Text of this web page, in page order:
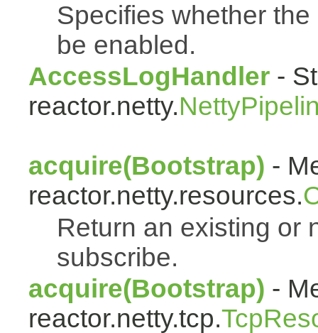
Specifies whether
be enabled.
AccessLogHandler -
reactor.netty.
acquire(Bootstrap) -
reactor.netty.resources.
Return an existing or
subscribe.
acquire(Bootstrap) -
reactor.netty.tcp.